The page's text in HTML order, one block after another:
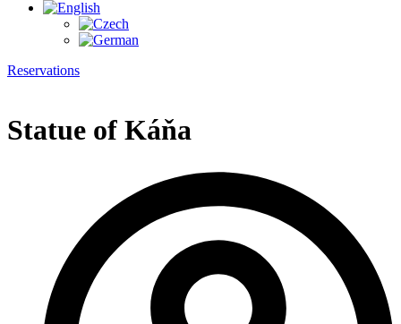
Reservations
Statue of Káňa